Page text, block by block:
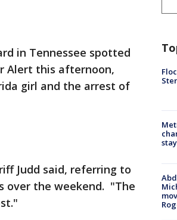
in Tennessee spotted
Alert this afternoon,
girl and the arrest of
Judd said, referring to
over the weekend. "The